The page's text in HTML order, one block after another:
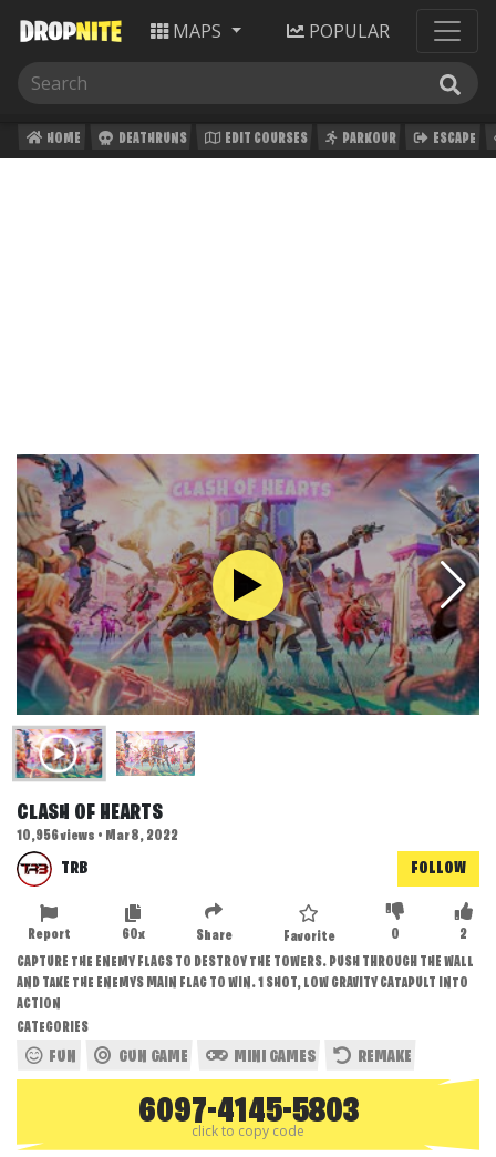
MAPS POPULAR
HOME DEATHRUNS EDIT COURSES PARKOUR ESCAPE
CLASH OF HEARTS
10,956 views • Mar 8, 2022
TRB FOLLOW
2
0
Favorite
Share
60x
Report
CAPTURE THE ENEMY FLAGS TO DESTROY THE TOWERS. PUSH THROUGH THE WALL
AND TAKE THE ENEMYS MAIN FLAG TO WIN. 1 SHOT, LOW GRAVITY CATAPULT INTO
ACTION
CATEGORIES
FUN GUN GAME MINI GAMES REMAKE
6097-4145-5803
click to copy code